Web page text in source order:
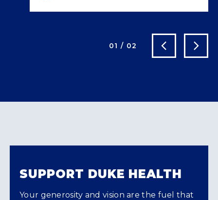
01 / 02 Previous Slide
Next Slide
SUPPORT DUKE HEALTH
Your generosity and vision are the fuel that